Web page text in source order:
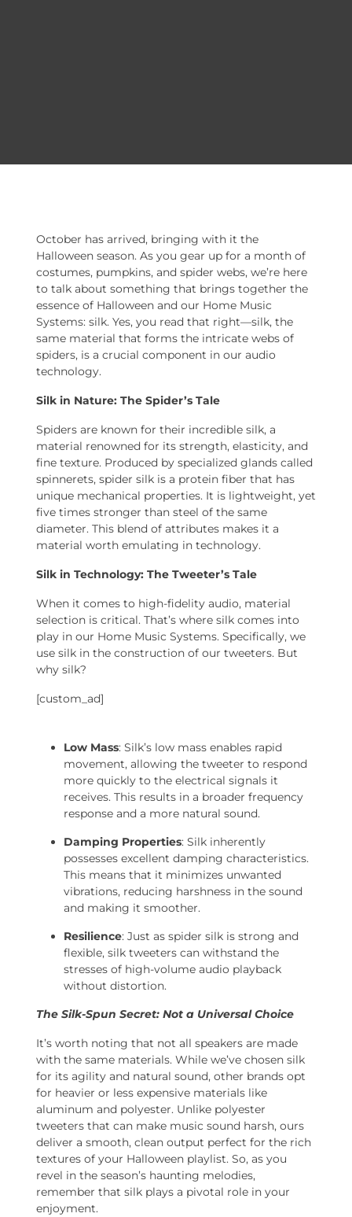
October has arrived, bringing with it the
Halloween season. As you gear up for a month of
costumes, pumpkins, and spider webs, we’re here
to talk about something that brings together the
essence of Halloween and our Home Music
Systems: silk. Yes, you read that right—silk, the
same material that forms the intricate webs of
spiders, is a crucial component in our audio
technology.
Silk in Nature: The Spider’s Tale
Spiders are known for their incredible silk, a
material renowned for its strength, elasticity, and
fine texture. Produced by specialized glands called
spinnerets, spider silk is a protein fiber that has
unique mechanical properties. It is lightweight, yet
five times stronger than steel of the same
diameter. This blend of attributes makes it a
material worth emulating in technology.
Silk in Technology: The Tweeter’s Tale
When it comes to high-fidelity audio, material
selection is critical. That’s where silk comes into
play in our Home Music Systems. Specifically, we
use silk in the construction of our tweeters. But
why silk?
[custom_ad]
Low Mass: Silk’s low mass enables rapid
movement, allowing the tweeter to respond
more quickly to the electrical signals it
receives. This results in a broader frequency
response and a more natural sound.
Damping Properties: Silk inherently
possesses excellent damping characteristics.
This means that it minimizes unwanted
vibrations, reducing harshness in the sound
and making it smoother.
Resilience: Just as spider silk is strong and
flexible, silk tweeters can withstand the
stresses of high-volume audio playback
without distortion.
The Silk-Spun Secret: Not a Universal Choice
It’s worth noting that not all speakers are made
with the same materials. While we’ve chosen silk
for its agility and natural sound, other brands opt
for heavier or less expensive materials like
aluminum and polyester. Unlike polyester
tweeters that can make music sound harsh, ours
deliver a smooth, clean output perfect for the rich
textures of your Halloween playlist. So, as you
revel in the season’s haunting melodies,
remember that silk plays a pivotal role in your
enjoyment.